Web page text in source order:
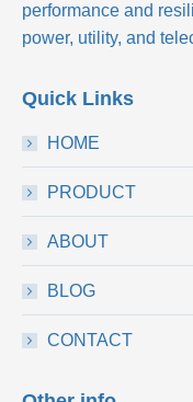
performance and
power, utility, and
Quick Links
HOME
PRODUCT
ABOUT
BLOG
CONTACT